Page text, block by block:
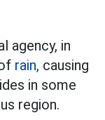
agency, in
rain, causing
in some
region.